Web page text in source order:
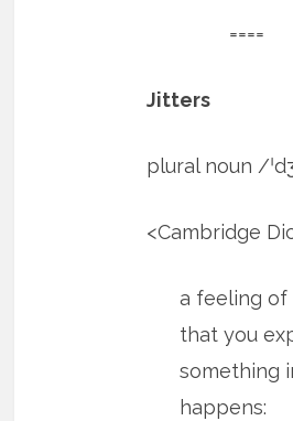
====
Jitters
plural noun​ /
​<Cambridge
a feeling of
that you
something
happens: